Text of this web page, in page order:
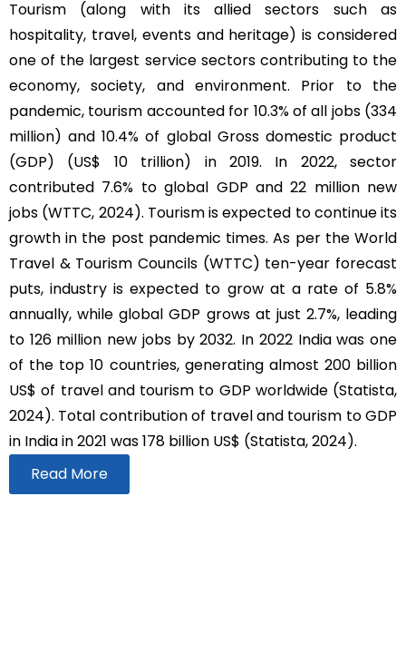
Tourism (along with its allied sectors such as
hospitality, travel, events and heritage) is considered
one of the largest service sectors contributing to the
economy, society, and environment. Prior to the
pandemic, tourism accounted for 10.3% of all jobs (334
million) and 10.4% of global Gross domestic product
(GDP) (US$ 10 trillion) in 2019. In 2022, sector
contributed 7.6% to global GDP and 22 million new
jobs (WTTC, 2024). Tourism is expected to continue its
growth in the post pandemic times. As per the World
Travel & Tourism Councils (WTTC) ten-year forecast
puts, industry is expected to grow at a rate of 5.8%
annually, while global GDP grows at just 2.7%, leading
to 126 million new jobs by 2032. In 2022 India was one
of the top 10 countries, generating almost 200 billion
US$ of travel and tourism to GDP worldwide (Statista,
2024). Total contribution of travel and tourism to GDP
in India in 2021 was 178 billion US$ (Statista, 2024).
Read More